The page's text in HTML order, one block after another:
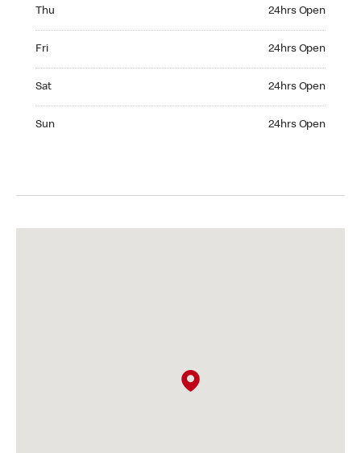
Thu 24hrs Open
Fri 24hrs Open
Sat 24hrs Open
Sun 24hrs Open